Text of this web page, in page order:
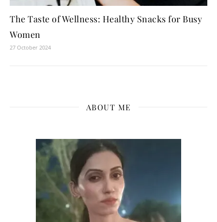
The Taste of Wellness: Healthy Snacks for Busy
Women
27 October 2024
ABOUT ME